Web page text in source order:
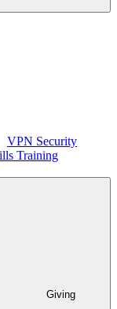
VPN Security
Training
Giving